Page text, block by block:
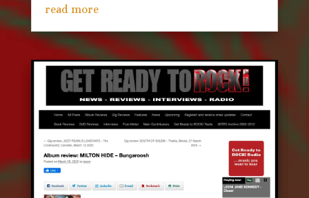
read more